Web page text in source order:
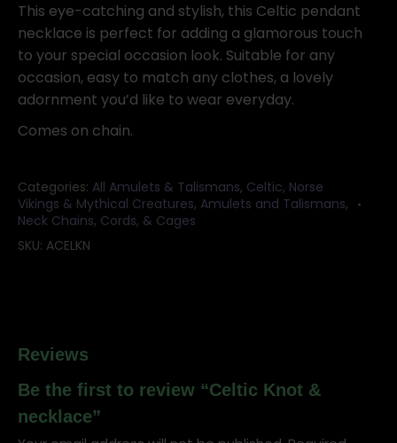
This eye-catching and stylish, this Celtic pendant
necklace is perfect for adding a glamorous touch
to your special occasion look. Suitable for any
occasion, easy to match any clothes, a lovely
adornment you’d like to wear everyday.
Comes on chain.
Categories: All Amulets & Talismans, Celtic, Norse
Vikings & Mythical Creatures, Amulets and Talismans,
Neck Chains, Cords, & Cages
SKU: ACELKN
Reviews
Be the first to review “Celtic Knot &
necklace”